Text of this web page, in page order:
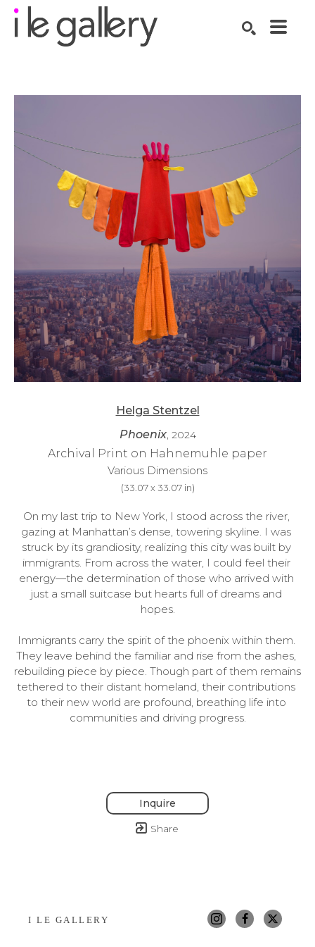
Helga Stentzel
Phoenix, 2024
Archival Print on Hahnemuhle paper
Various Dimensions
(33.07 x 33.07 in)
On my last trip to New York, I stood across the river,
gazing at Manhattan’s dense, towering skyline. I was
struck by its grandiosity, realizing this city was built by
immigrants. From across the water, I could feel their
energy—the determination of those who arrived with
just a small suitcase but hearts full of dreams and
hopes.
Immigrants carry the spirit of the phoenix within them.
They leave behind the familiar and rise from the ashes,
rebuilding piece by piece. Though part of them remains
tethered to their distant homeland, their contributions
to their new world are profound, breathing life into
communities and driving progress.
Inquire
Share
I LE GALLERY